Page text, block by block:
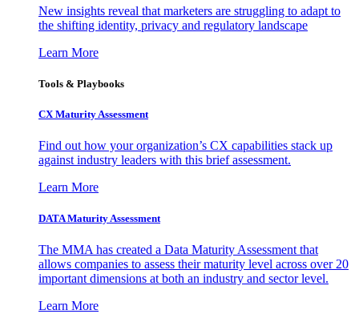
New insights reveal that marketers are struggling to adapt to
the shifting identity, privacy and regulatory landscape
Learn More
Tools & Playbooks
CX Maturity Assessment
Find out how your organization’s CX capabilities stack up
against industry leaders with this brief assessment.
Learn More
DATA Maturity Assessment
The MMA has created a Data Maturity Assessment that
allows companies to assess their maturity level across over 20
important dimensions at both an industry and sector level.
Learn More